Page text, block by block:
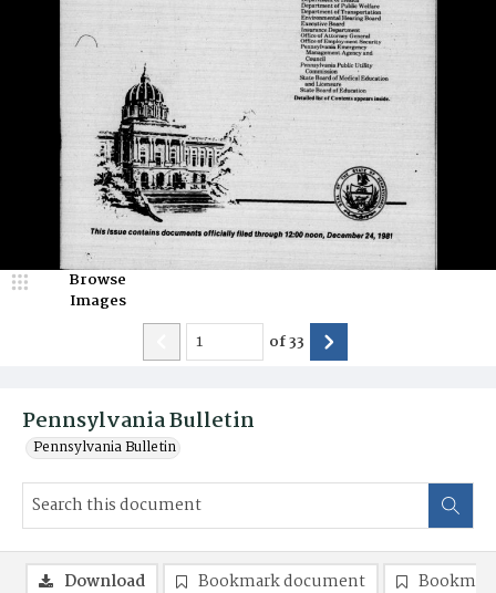
Pennsylvania Bulletin
Pennsylvania Bulletin
Browse
Images
of33
Download Bookmark document